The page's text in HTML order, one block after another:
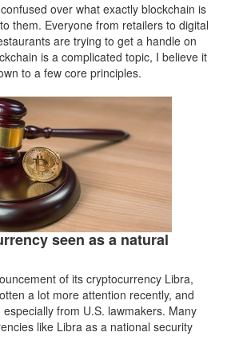
over what exactly blockchain is
them. Everyone from retailers to digital
are trying to get a handle on
is a complicated topic, I believe it
to a few core principles.
seen as a natural
of its cryptocurrency Libra,
a lot more attention recently, and
from U.S. lawmakers. Many
like Libra as a national security